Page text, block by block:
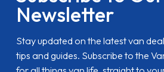
Newsletter
Stay updated on the latest van
tips and guides. Subscribe to the